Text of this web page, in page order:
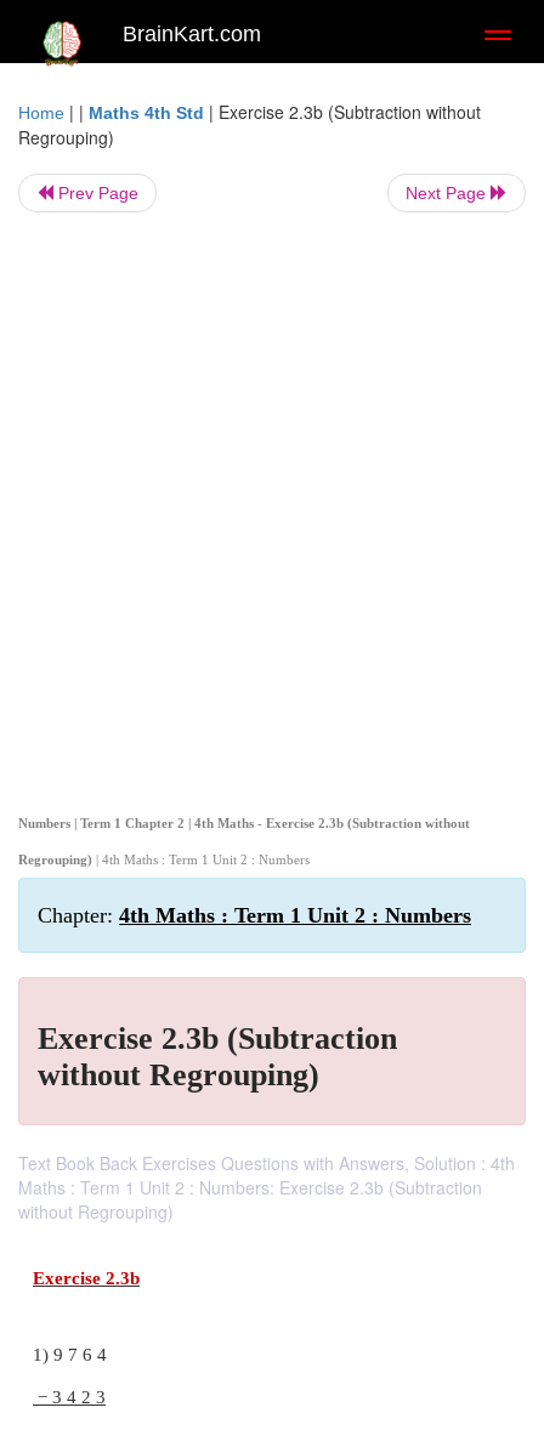
BrainKart.com
Home | | Maths 4th Std | Exercise 2.3b (Subtraction without
Regrouping)
Prev Page Next Page
Numbers | Term 1 Chapter 2 | 4th Maths - Exercise 2.3b (Subtraction without
Regrouping) | 4th Maths : Term 1 Unit 2 : Numbers
Chapter: 4th Maths : Term 1 Unit 2 : Numbers
Exercise 2.3b (Subtraction
without Regrouping)
Text Book Back Exercises Questions with Answers, Solution : 4th
Maths : Term 1 Unit 2 : Numbers: Exercise 2.3b (Subtraction
without Regrouping)